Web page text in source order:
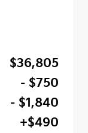
$36,805
- $750
- $1,840
+$490